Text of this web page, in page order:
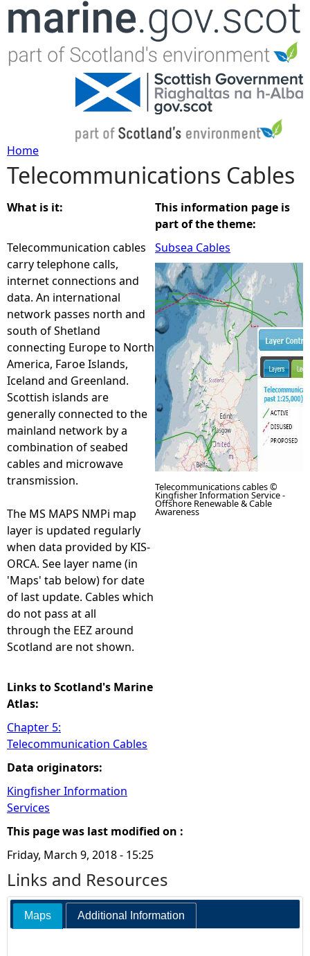
Jump to navigation
Y
o
u
a
r
e
h
e
r
e
Home
Telecommunications Cables
What is it:
Telecommunication cables
carry telephone calls,
internet connections and
data. An international
network passes north and
south of Shetland
connecting Europe to North
America, Faroe Islands,
Iceland and Greenland.
Scottish islands are
generally connected to the
mainland network by a
combination of seabed
cables and microwave
transmission.
The MS MAPS NMPi map
layer is updated regularly
when data provided by KIS-
ORCA. See layer name (in
'Maps' tab below) for date
of last update. Cables which
do not pass at all
through the EEZ around
Scotland are not shown.
Links to Scotland's Marine
Atlas:
Chapter 5:
Telecommunication Cables
Data originators:
Kingfisher Information
Services
This information page is
part of the theme:
Subsea Cables
Telecommunications cables ©
Kingfisher Information Service -
Offshore Renewable & Cable
Awareness
This page was last modified on :
Friday, March 9, 2018 - 15:25
Links and Resources
Maps Additional Information